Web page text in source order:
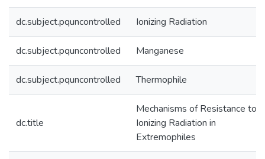
dc.subject.pquncontrolled Ionizing Radiation
dc.subject.pquncontrolled Manganese
dc.subject.pquncontrolled Thermophile
dc.title
Mechanisms of Resistance to
Ionizing Radiation in
Extremophiles